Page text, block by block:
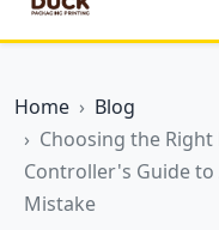
Home
Blog
Choosing the
Controller's Guide
Mistake